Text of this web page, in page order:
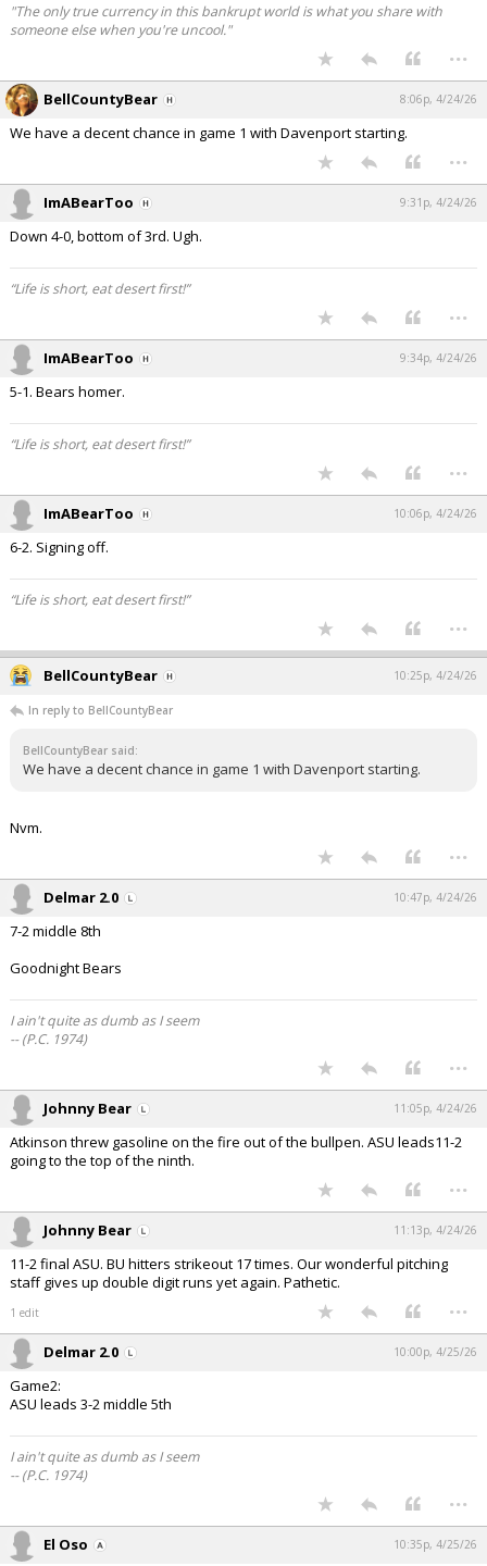
"The only true currency in this bankrupt world is what you share with
someone else when you're uncool."
...
BellCountyBear 8:06p, 4/24/26
We have a decent chance in game 1 with Davenport starting.
...
ImABearToo 9:31p, 4/24/26
Down 4-0, bottom of 3rd. Ugh.
“Life is short, eat desert first!”
...
ImABearToo 9:34p, 4/24/26
5-1. Bears homer.
“Life is short, eat desert first!”
...
ImABearToo 10:06p, 4/24/26
6-2. Signing off.
“Life is short, eat desert first!”
...
BellCountyBear 10:25p, 4/24/26
In reply to BellCountyBear
BellCountyBear said:
We have a decent chance in game 1 with Davenport starting.
Nvm.
...
Delmar 2.0 10:47p, 4/24/26
7-2 middle 8th
Goodnight Bears
I ain't quite as dumb as I seem
-- (P.C. 1974)
...
Johnny Bear 11:05p, 4/24/26
Atkinson threw gasoline on the fire out of the bullpen. ASU leads11-2
going to the top of the ninth.
...
Johnny Bear 11:13p, 4/24/26
11-2 final ASU. BU hitters strikeout 17 times. Our wonderful pitching
staff gives up double digit runs yet again. Pathetic.
1 edit ...
Delmar 2.0 10:00p, 4/25/26
Game2:
ASU leads 3-2 middle 5th
I ain't quite as dumb as I seem
-- (P.C. 1974)
...
El Oso 10:35p, 4/25/26